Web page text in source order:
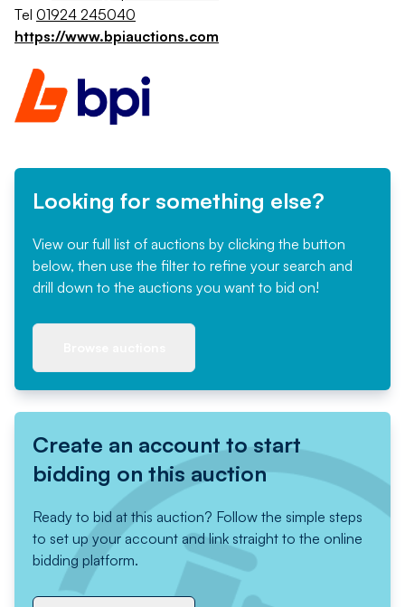
Tel 01924 245040
https://www.bpiauctions.com
Looking for something else?
View our full list of auctions by clicking the button
below, then use the filter to refine your search and
drill down to the auctions you want to bid on!
Create an account to start
bidding on this auction
Ready to bid at this auction? Follow the simple steps
to set up your account and link straight to the online
bidding platform.